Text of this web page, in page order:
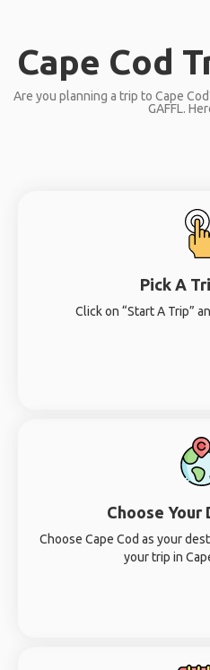
Cape Cod
Are you planning a trip to Cape
GAFFL.
Pick A
Click on “Start A Trip”
Choose
Choose Cape Cod as your
your trip in